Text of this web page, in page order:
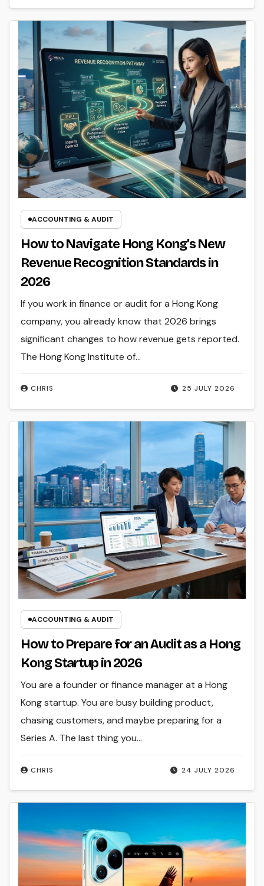
ACCOUNTING & AUDIT
How to Navigate Hong Kong’s New
Revenue Recognition Standards in
2026
25 JULY 2026
CHRIS
If you work in finance or audit for a Hong Kong
company, you already know that 2026 brings
significant changes to how revenue gets reported.
The Hong Kong Institute of…
ACCOUNTING & AUDIT
How to Prepare for an Audit as a Hong
Kong Startup in 2026
24 JULY 2026
CHRIS
You are a founder or finance manager at a Hong
Kong startup. You are busy building product,
chasing customers, and maybe preparing for a
Series A. The last thing you…